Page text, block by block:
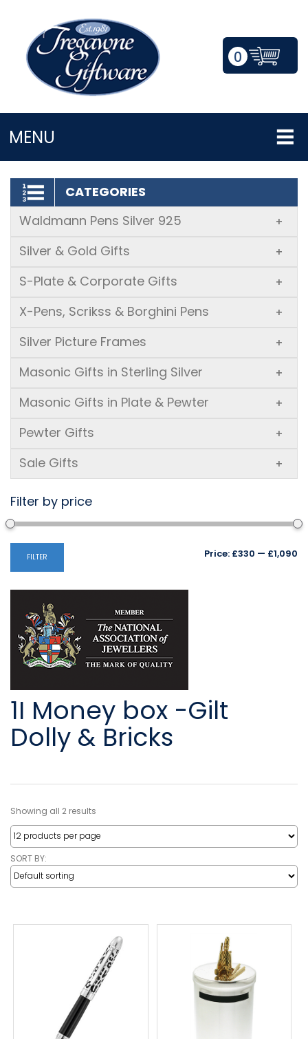
0
MENU
LOGIN/REGISTER
CATEGORIES
Waldmann Pens Silver 925
+
Silver & Gold Gifts +
S-Plate & Corporate Gifts +
X-Pens, Scrikss & Borghini Pens +
Silver Picture Frames +
Masonic Gifts in Sterling Silver +
Masonic Gifts in Plate & Pewter +
Pewter Gifts +
Sale Gifts +
Filter by price
FILTER Price: £330 — £1,090
1I Money box -Gilt
Dolly & Bricks
Showing all 2 results
SORT BY: